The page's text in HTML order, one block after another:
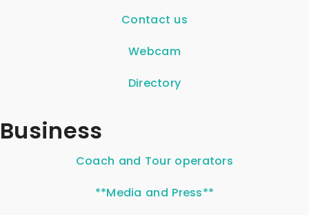
Contact us
Webcam
Directory
Business
Coach and Tour operators
**Media and Press**